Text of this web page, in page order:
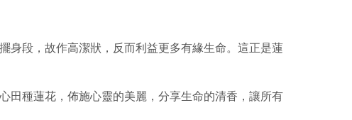
身段，故作高潔狀，反而利益更多有緣生命。這正是蓮
田種蓮花，佈施心靈的美麗，分享生命的清香，讓所有